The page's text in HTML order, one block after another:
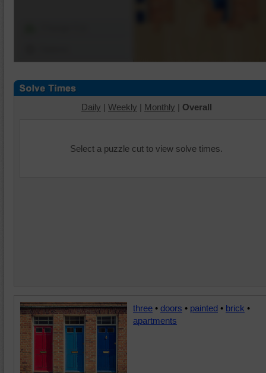
Daily | Weekly | Monthly | Overall
Select a puzzle cut to view solve times.
three • doors • painted • brick •
apartments